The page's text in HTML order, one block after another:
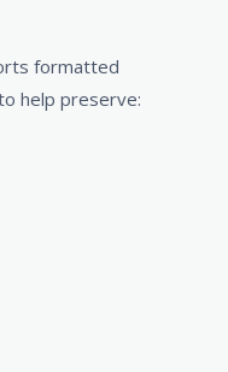
formatted
help preserve: